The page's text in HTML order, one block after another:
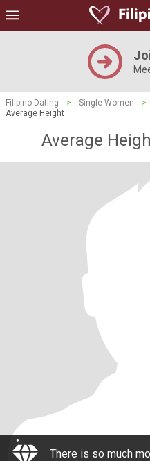
Filipino Dating > Single Women >
Average Height
Average